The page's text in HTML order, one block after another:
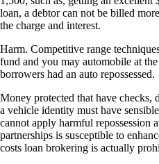
loan, a debtor can not be billed
the charge and interest.
Harm. Competitive range
fund and you may automobile at
borrowers had an auto repossessed.
Money protected that have checks,
a vehicle identity must have
cannot apply harmful repossession
partnerships is susceptible to
costs loan brokering is actually